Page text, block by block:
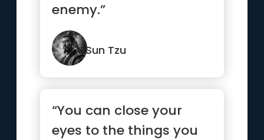
enemy.”
Sun Tzu
“You can close your
eyes to the things you